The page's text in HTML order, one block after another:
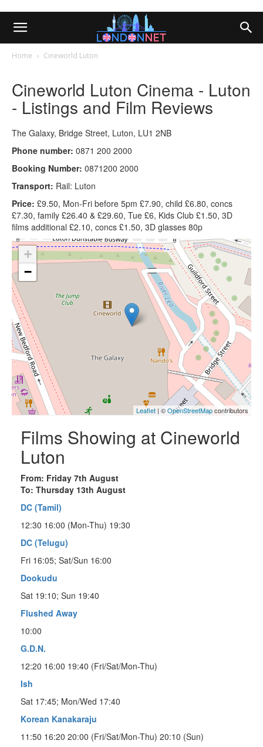
Home Cineworld Luton
Cineworld Luton Cinema - Luton
- Listings and Film Reviews
The Galaxy, Bridge Street, Luton, LU1 2NB
Phone number: 0871 200 2000
Booking Number: 0871200 2000
Transport: Rail: Luton
Price: £9.50, Mon-Fri before 5pm £7.90, child £6.80, concs
£7.30, family £26.40 & £29.60, Tue £6, Kids Club £1.50, 3D
films additional £2.10, concs £1.50, 3D glasses 80p
+
−
Leaflet | ©OpenStreetMapcontributors
Films Showing at Cineworld
Luton
From: Friday 7th August
To: Thursday 13th August
DC (Tamil)
12:30 16:00 (Mon-Thu) 19:30
DC (Telugu)
Fri 16:05; Sat/Sun 16:00
Dookudu
Sat 19:10; Sun 19:40
Flushed Away
10:00
G.D.N.
12:20 16:00 19:40 (Fri/Sat/Mon-Thu)
Ish
Sat 17:45; Mon/Wed 17:40
Korean Kanakaraju
11:50 16:20 20:00 (Fri/Sat/Mon-Thu) 20:10 (Sun)